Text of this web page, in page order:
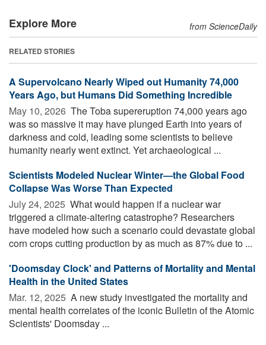
Explore More from ScienceDaily
RELATED STORIES
A Supervolcano Nearly Wiped out Humanity 74,000
Years Ago, but Humans Did Something Incredible
May 10, 2026  The Toba supereruption 74,000 years ago
was so massive it may have plunged Earth into years of
darkness and cold, leading some scientists to believe
humanity nearly went extinct. Yet archaeological ...
Scientists Modeled Nuclear Winter—the Global Food
Collapse Was Worse Than Expected
July 24, 2025  What would happen if a nuclear war
triggered a climate-altering catastrophe? Researchers
have modeled how such a scenario could devastate global
corn crops cutting production by as much as 87% due to ...
'Doomsday Clock' and Patterns of Mortality and Mental
Health in the United States
Mar. 12, 2025  A new study investigated the mortality and
mental health correlates of the iconic Bulletin of the Atomic
Scientists' Doomsday ...